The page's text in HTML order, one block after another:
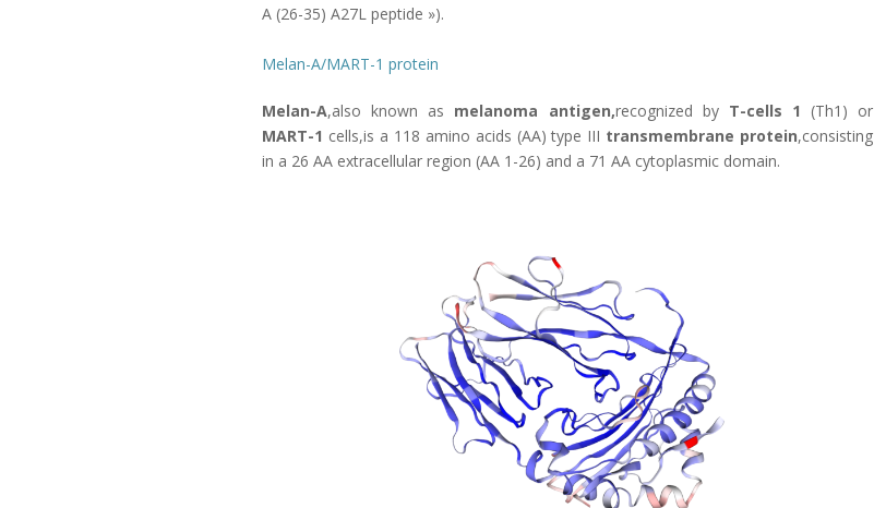
A (26-35) A27L peptide »).
Melan-A/MART-1 protein
Melan-A,also known as melanoma antigen,recognized by T-cells 1
(Th1) or
MART-1 cells,is a 118 amino acids (AA) type III transmembrane protein,consisting
in a 26 AA extracellular region (AA 1-26) and a 71 AA cytoplasmic domain.